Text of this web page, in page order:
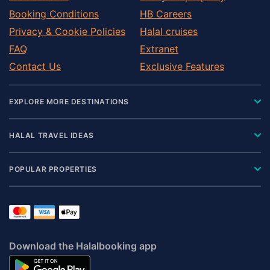
Madison County
Manatee County
Marion County
Martin County
Miami-Dade County
Monroe County
Nassau County
Okaloosa County
Orange County
Pasco County
Putnam County
Santa Rosa County
Booking Conditions
Privacy & Cookie Policies
FAQ
Contact Us
HB Careers
Halal cruises
Extranet
Exclusive Features
EXPLORE MORE DESTINATIONS
HALAL TRAVEL IDEAS
POPULAR PROPERTIES
Download the Halalbooking app